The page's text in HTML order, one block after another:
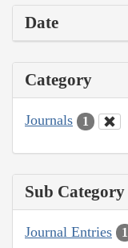
Date
Category
Journals 1
Sub Category
Journal Entries 1